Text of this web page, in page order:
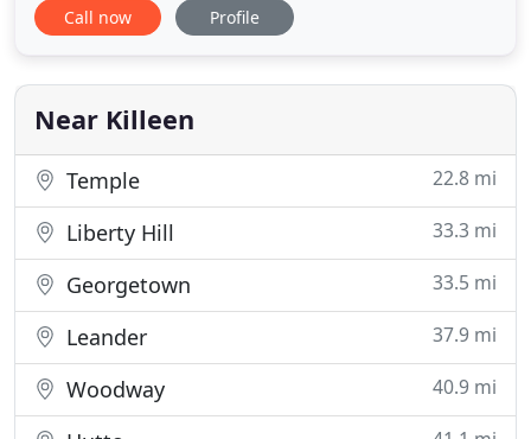
HomePro for exceptional work. When you need a
turn to us at Texas HomePro. Where we strive
every single day
Call now Profile
Near Killeen
Temple 22.8 mi
Liberty Hill 33.3 mi
Georgetown 33.5 mi
Leander 37.9 mi
Woodway 40.9 mi